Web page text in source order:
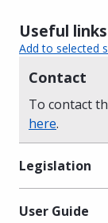
Useful links
Add to selected
Contact
To contact
here.
Legislation
User Guide